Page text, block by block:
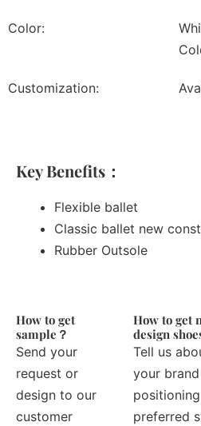
Color:
Customization:
Key Benefits：
Flexible ballet
Classic ballet new
Rubber Outsole
How to get
sample？
Send your
request or
design to our
customer
How to get
design
Tell us
your brand
preferred